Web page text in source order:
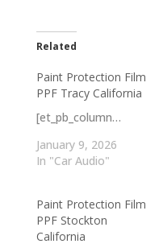
Related
Paint Protection Film
PPF Tracy California
[et_pb_column…
January 9, 2026
In "Car Audio"
Paint Protection Film
PPF Stockton
California